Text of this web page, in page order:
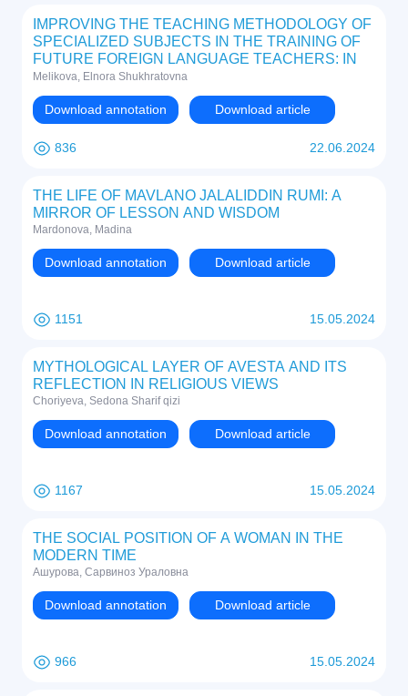
IMPROVING THE TEACHING METHODOLOGY OF
SPECIALIZED SUBJECTS IN THE TRAINING OF
FUTURE FOREIGN LANGUAGE TEACHERS: IN
THE EXAMPLE OF THE EDUCATION SYSTEM IN
UZBEKISTAN
Melikova, Elnora Shukhratovna
Download annotation Download article
836 22.06.2024
THE LIFE OF MAVLANO JALALIDDIN RUMI: A
MIRROR OF LESSON AND WISDOM
Mardonova, Madina
Download annotation Download article
1151 15.05.2024
MYTHOLOGICAL LAYER OF AVESTA AND ITS
REFLECTION IN RELIGIOUS VIEWS
Choriyeva, Sedona Sharif qizi
Download annotation Download article
1167 15.05.2024
THE SOCIAL POSITION OF A WOMAN IN THE
MODERN TIME
Ашурова, Сарвиноз Ураловна
Download annotation Download article
966 15.05.2024